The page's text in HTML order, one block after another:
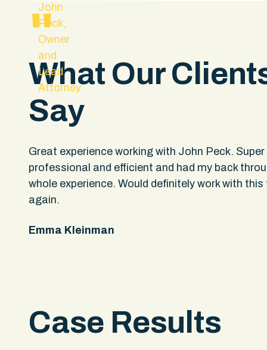
John
Peck,
Owner
and
Lead
Attorney
"
What Our
Say
Great experience working with John Peck. Super
professional and efficient and had my back
whole experience. Would definitely work with this
again.
Emma Kleinman
Case Results